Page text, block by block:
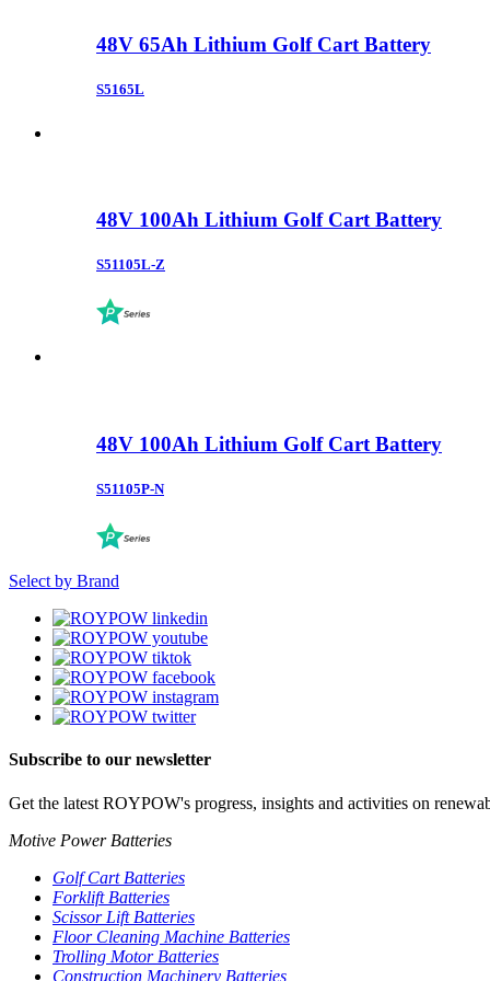
48V 65Ah Lithium Golf Cart Battery
S5165L
48V 100Ah Lithium Golf Cart Battery
S51105L-Z
48V 100Ah Lithium Golf Cart Battery
S51105P-N
Select by Brand
Subscribe to our newsletter
Get the latest ROYPOW's progress, insights and activities on
Motive Power Batteries
Golf Cart Batteries
Forklift Batteries
Scissor Lift Batteries
Floor Cleaning Machine Batteries
Trolling Motor Batteries
Construction Machinery Batteries